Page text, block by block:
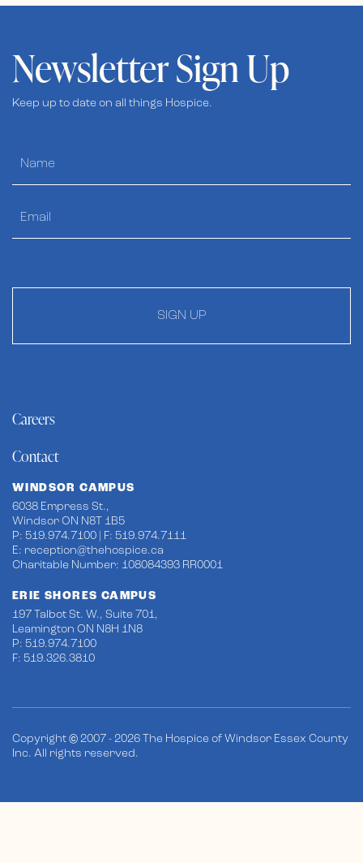
Newsletter Sign Up
Keep up to date on all things Hospice.
SIGN UP
Careers
Contact
WINDSOR CAMPUS
6038 Empress St.,
Windsor ON N8T 1B5
P: 519.974.7100 | F: 519.974.7111
E: reception@thehospice.ca
Charitable Number: 108084393 RR0001
ERIE SHORES CAMPUS
197 Talbot St. W., Suite 701,
Leamington ON N8H 1N8
P: 519.974.7100
F: 519.326.3810
Copyright © 2007 - 2026 The Hospice of Windsor Essex County
Inc. All rights reserved.